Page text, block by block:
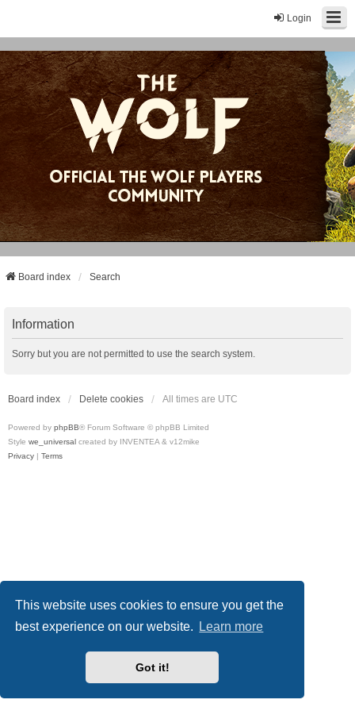
This website uses cookies to ensure you get the
best experience on our website.
Learn more
Got it!
Login
Board index Search
Information
Sorry but you are not permitted to use the search system.
Board index Delete cookies All times are UTC
Powered by phpBB® Forum Software © phpBB Limited
Style we_universal created by INVENTEA & v12mike
Privacy | Terms